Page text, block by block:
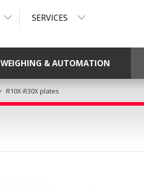
SERVICES
WEIGHING & AUTOMATION
R10X-R30X plates